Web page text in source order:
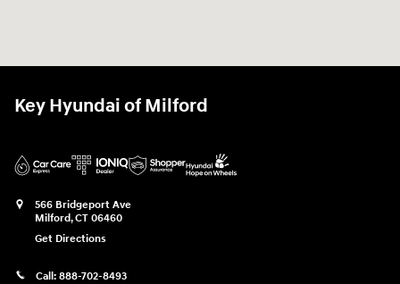
Key Hyundai of Milford
566 Bridgeport Ave
Milford,CT 06460
Get Directions
Call: 888-702-8493